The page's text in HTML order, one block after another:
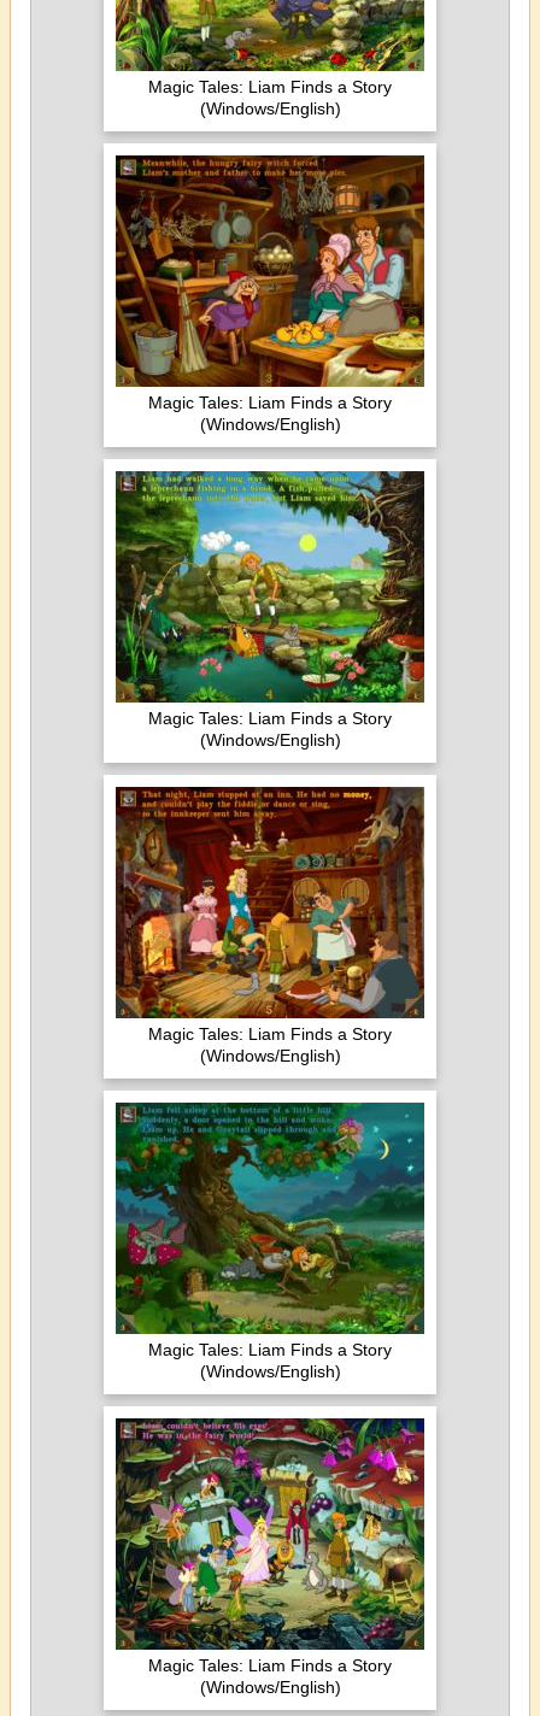
Magic Tales: Liam Finds a Story
(Windows/English)
Magic Tales: Liam Finds a Story
(Windows/English)
Magic Tales: Liam Finds a Story
(Windows/English)
Magic Tales: Liam Finds a Story
(Windows/English)
Magic Tales: Liam Finds a Story
(Windows/English)
Magic Tales: Liam Finds a Story
(Windows/English)